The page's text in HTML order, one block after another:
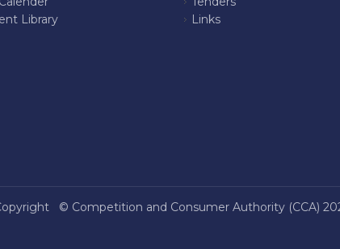
Library
Links
© Competition and Consumer Authority (CCA)